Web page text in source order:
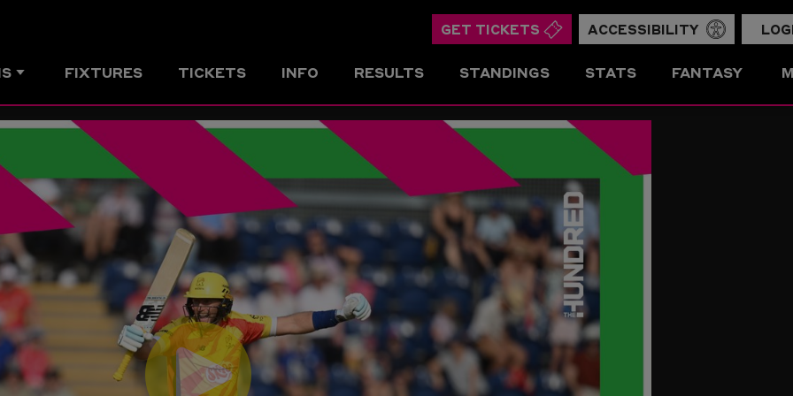
GET TICKETS ACCESSIBILITY
FIXTURES TICKETS INFO RESULTS STANDINGS STATS FANTASY